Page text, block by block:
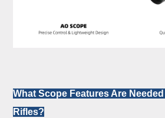
What Scope Features Are
Rifles?